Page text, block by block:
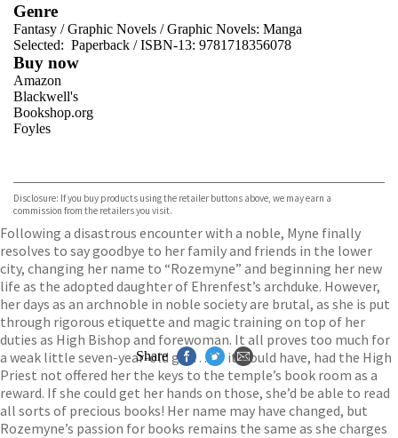
Genre
Fantasy /Graphic Novels /Graphic Novels: Manga
Selected: Paperback / ISBN-13: 9781718356078
Buy now
Amazon
Blackwell's
Bookshop.org
Foyles
TGJones
Wordery
Disclosure: If you buy products using the retailer buttons above, we may earn a
commission from the retailers you visit.
Following a disastrous encounter with a noble, Myne finally
resolves to say goodbye to her family and friends in the lower
city, changing her name to “Rozemyne” and beginning her new
life as the adopted daughter of Ehrenfest’s archduke. However,
her days as an archnoble in noble society are brutal, as she is put
through rigorous etiquette and magic training on top of her
duties as High Bishop and forewoman. It all proves too much for
a weak little seven-year-old girl… Or it would have, had the High
Priest not offered her the keys to the temple’s book room as a
reward. If she could get her hands on those, she’d be able to read
all sorts of precious books! Her name may have changed, but
Rozemyne’s passion for books remains the same as she charges
Share